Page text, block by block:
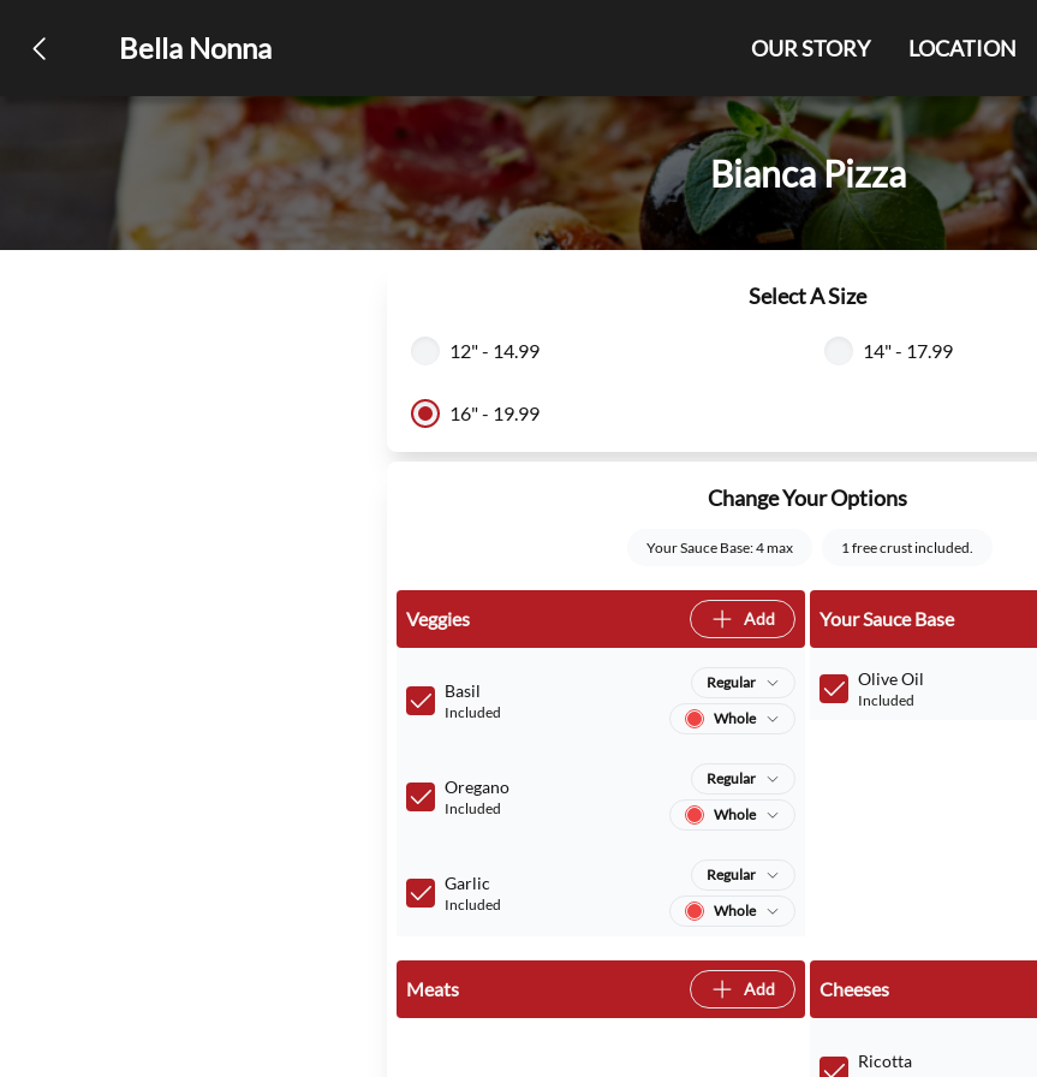
Bella Nonna OUR STORY LOCATION
Bianca Pizza
Select A Size
12" - 14.99 14" - 17.99
16" - 19.99
Change Your Options
Your Sauce Base: 4 max 1 free crust included.
Veggies Add
Basil
Included
Regular
Whole
Oregano
Included
Regular
Whole
Garlic
Included
Regular
Whole
Your Sauce Base
Olive Oil
Included
Meats Add Cheeses
Ricotta